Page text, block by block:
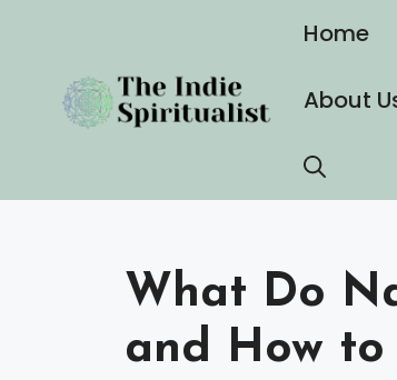
content
Home
About
What Do
and How